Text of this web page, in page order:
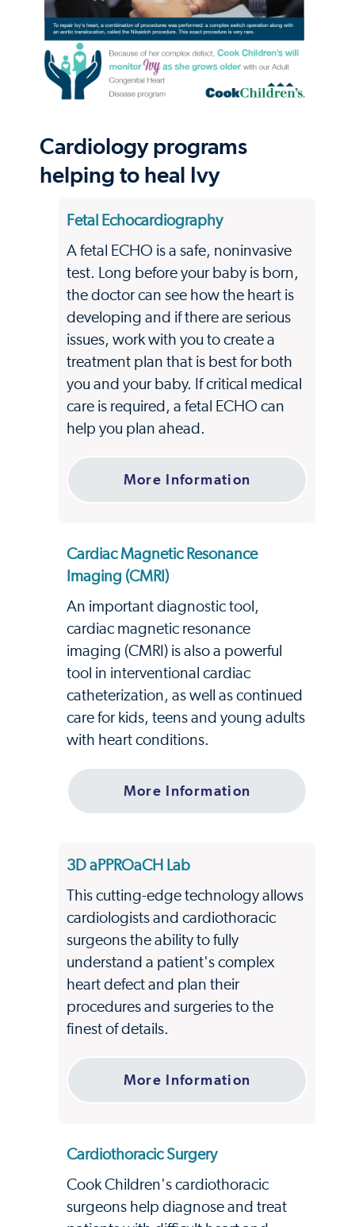
Cardiology programs
helping to heal Ivy
Fetal Echocardiography
A fetal ECHO is a safe, noninvasive
test. Long before your baby is born,
the doctor can see how the heart is
developing and if there are serious
issues, work with you to create a
treatment plan that is best for both
you and your baby. If critical medical
care is required, a fetal ECHO can
help you plan ahead.
More Information
Cardiac Magnetic Resonance
Imaging (CMRI)
An important diagnostic tool,
cardiac magnetic resonance
imaging (CMRI) is also a powerful
tool in interventional cardiac
catheterization, as well as continued
care for kids, teens and young adults
with heart conditions.
More Information
3D aPPROaCH Lab
This cutting-edge technology allows
cardiologists and cardiothoracic
surgeons the ability to fully
understand a patient's complex
heart defect and plan their
procedures and surgeries to the
finest of details.
More Information
Cardiothoracic Surgery
Cook Children's cardiothoracic
surgeons help diagnose and treat